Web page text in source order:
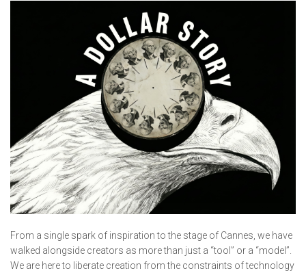
From a single spark of inspiration to the stage of Cannes, we have
walked alongside creators as more than just a “tool” or a “model”.
We are here to liberate creation from the constraints of technology